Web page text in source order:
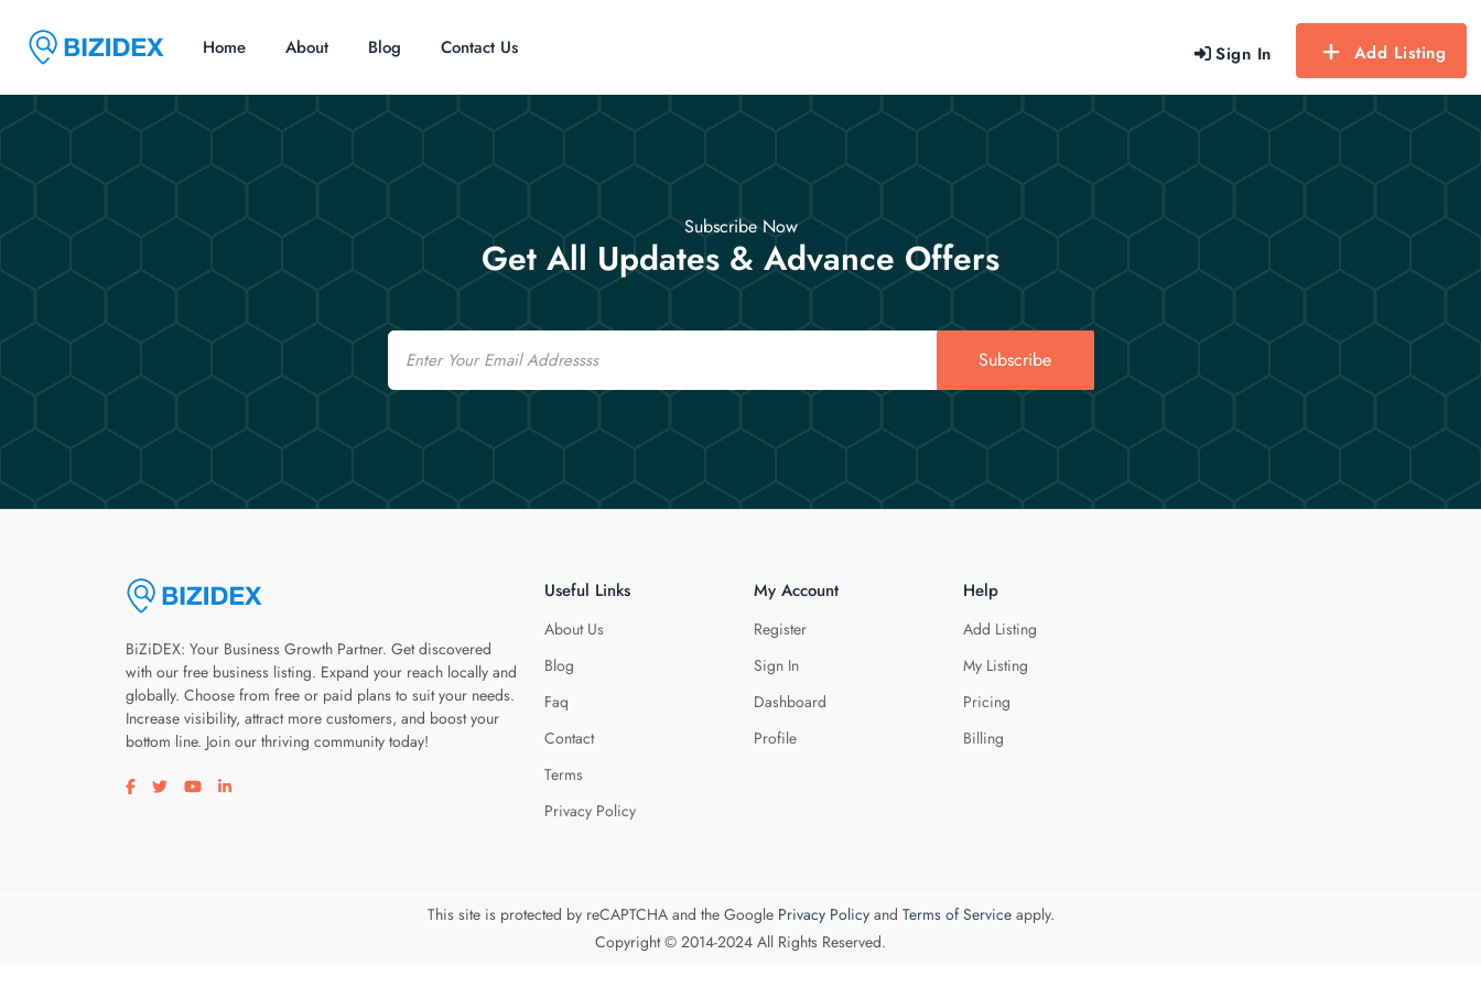
Sign In Add Listing
Home About Blog Contact Us
Subscribe Now
Get All Updates & Advance Offers
Email
Subscribe
BiZiDEX: Your Business Growth Partner. Get discovered
with our free business listing. Expand your reach locally and
globally. Choose from free or paid plans to suit your needs.
Increase visibility, attract more customers, and boost your
bottom line. Join our thriving community today!
Visit our facebook page
Visit our twitter page
Visit our youtube page
Visit our linkedin page
Useful Links
About Us
Blog
Faq
Contact
Terms
Privacy Policy
My Account
Register
Sign In
Dashboard
Profile
Help
Add Listing
My Listing
Pricing
Billing
This site is protected by reCAPTCHA and the Google Privacy Policyand Terms of Serviceapply.
Copyright © 2014-2024 All Rights Reserved.